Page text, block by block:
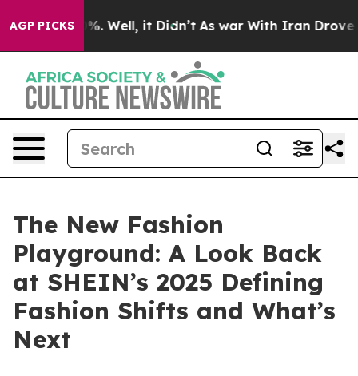
AGP PICKS
40%. Well, it Didn’t As war With Iran Drove oil
The New Fashion
Playground: A Look Back
at SHEIN’s 2025 Defining
Fashion Shifts and What’s
Next